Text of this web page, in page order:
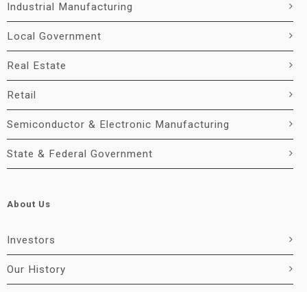
Industrial Manufacturing
Local Government
Real Estate
Retail
Semiconductor & Electronic Manufacturing
State & Federal Government
About Us
Investors
Our History